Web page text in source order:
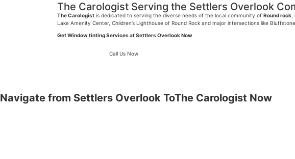
The Carologist Serving the Settlers Overlook
The Carologist is dedicated to serving the diverse needs of the local community of Round rock
Lake Amenity Center, Children’s Lighthouse of Round Rock and major intersections like
Get Window tinting Services at Settlers Overlook Now
Call Us Now
Navigate from Settlers Overlook ToThe Carologist Now